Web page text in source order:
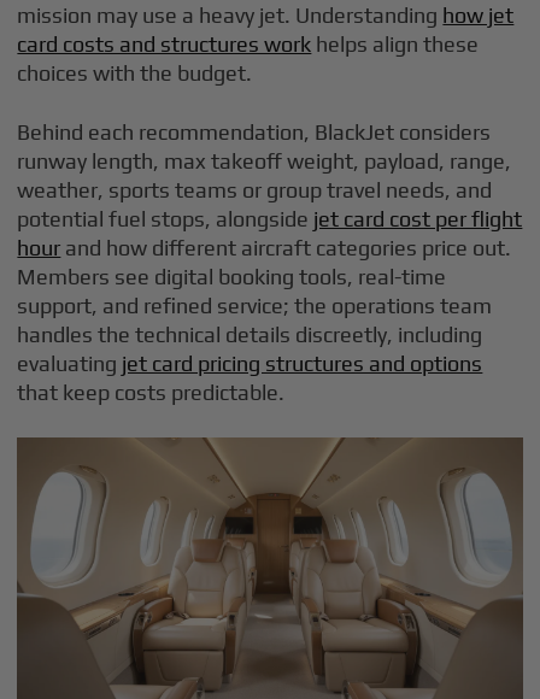
mission may use a heavy jet. Understanding how jet
card costs and structures work helps align these
choices with the budget.
Behind each recommendation, BlackJet considers
runway length, max takeoff weight, payload, range,
weather, sports teams or group travel needs, and
potential fuel stops, alongside jet card cost per flight
hour and how different aircraft categories price out.
Members see digital booking tools, real-time
support, and refined service; the operations team
handles the technical details discreetly, including
evaluating jet card pricing structures and options
that keep costs predictable.